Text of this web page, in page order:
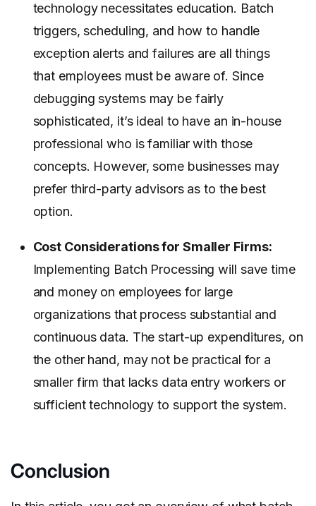
technology necessitates education. Batch
triggers, scheduling, and how to handle
exception alerts and failures are all things
that employees must be aware of. Since
debugging systems may be fairly
sophisticated, it’s ideal to have an in-house
professional who is familiar with those
concepts. However, some businesses may
prefer third-party advisors as to the best
option.
Cost Considerations for Smaller Firms:
Implementing Batch Processing will save time
and money on employees for large
organizations that process substantial and
continuous data. The start-up expenditures, on
the other hand, may not be practical for a
smaller firm that lacks data entry workers or
sufficient technology to support the system.
Conclusion